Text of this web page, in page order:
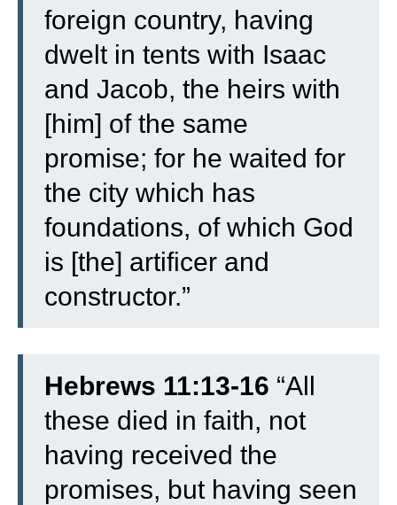
foreign country, having
dwelt in tents with Isaac
and Jacob, the heirs with
[him] of the same
promise; for he waited for
the city which has
foundations, of which God
is [the] artificer and
constructor.”
Hebrews 11:13-16 “All
these died in faith, not
having received the
promises, but having seen